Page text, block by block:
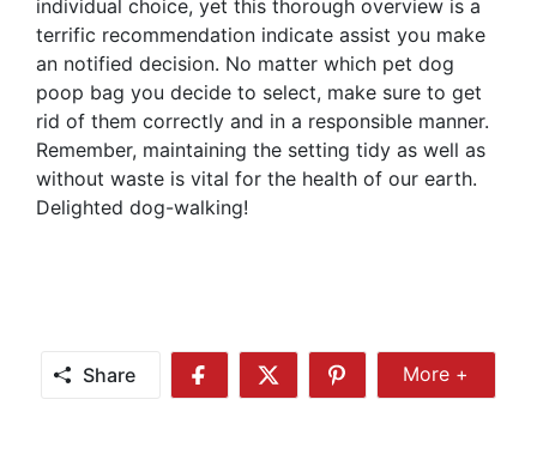
individual choice, yet this thorough overview is a
terrific recommendation indicate assist you make
an notified decision. No matter which pet dog
poop bag you decide to select, make sure to get
rid of them correctly and in a responsible manner.
Remember, maintaining the setting tidy as well as
without waste is vital for the health of our earth.
Delighted dog-walking!
Share
Share
Share
Share
More
More +